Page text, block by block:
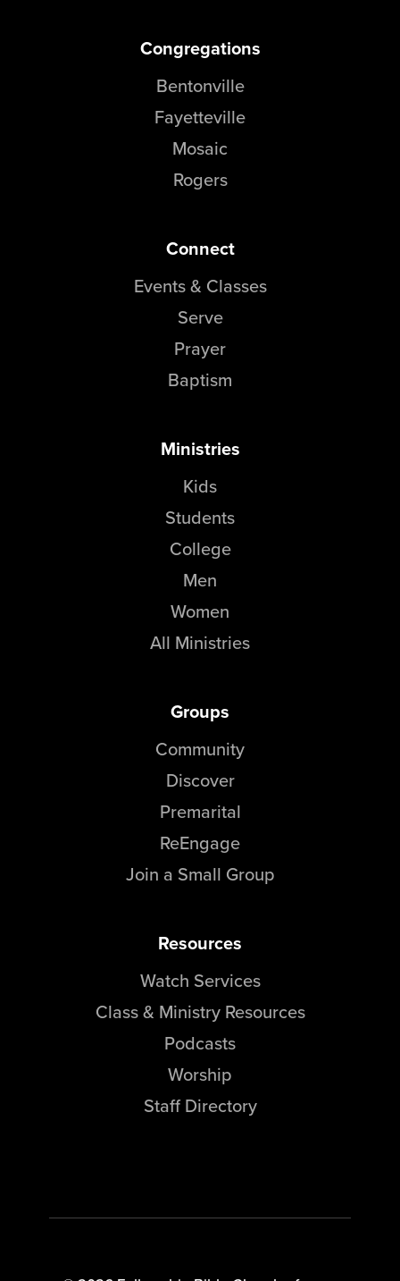
Congregations
Bentonville
Fayetteville
Mosaic
Rogers
Connect
Events & Classes
Serve
Prayer
Baptism
Ministries
Kids
Students
College
Men
Women
All Ministries
Groups
Community
Discover
Premarital
ReEngage
Join a Small Group
Resources
Watch Services
Class & Ministry Resources
Podcasts
Worship
Staff Directory